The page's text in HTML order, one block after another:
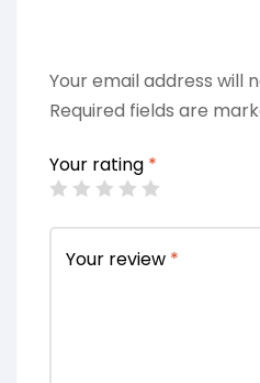
Your email address will
Required fields are
Your rating *
Your review *